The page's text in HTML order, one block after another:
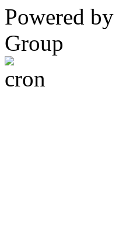
Powered by
Group